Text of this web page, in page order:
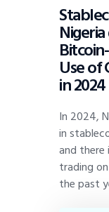
Use of
in 2024
In 2024,
in
and there
trading
the past